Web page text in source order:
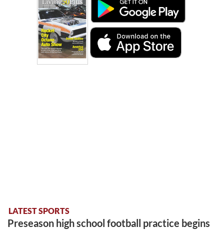
LATEST SPORTS
Preseason high school football practice begins